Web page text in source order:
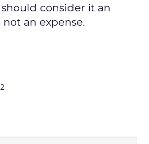
consider it an
an expense.